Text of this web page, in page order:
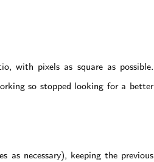
with pixels as square as possible.
so stopped looking for a better
necessary), keeping the previous